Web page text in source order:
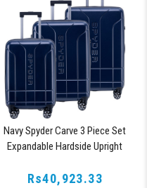
Navy Spyder Carve 3 Piece Set
Expandable Hardside Upright
Wheels, TSA Approved Lock,
Rs40,923.33